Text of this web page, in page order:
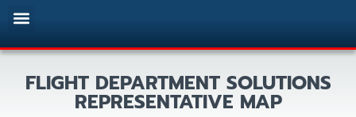
FLIGHT DEPARTMENT SOLUTIONS
REPRESENTATIVE MAP